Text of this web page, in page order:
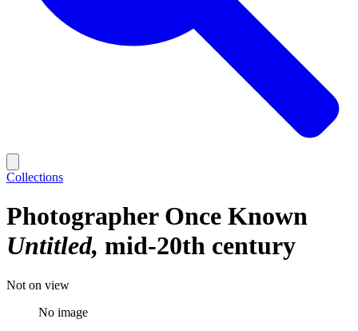
Collections
Photographer Once Known
Untitled mid-20th century
Not on view
No image